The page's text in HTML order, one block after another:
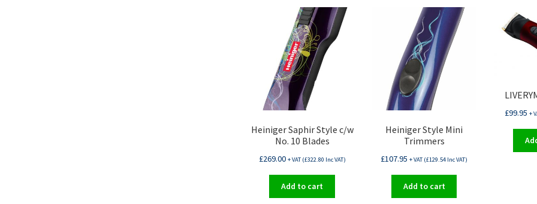
Heiniger Saphir Style c/w
No. 10 Blades
£269.00 + VAT (£322.80 Inc VAT)
Add to cart
Heiniger Style Mini
Trimmers
£107.95 + VAT (£129.54 Inc VAT)
Add to cart
£99.95 +